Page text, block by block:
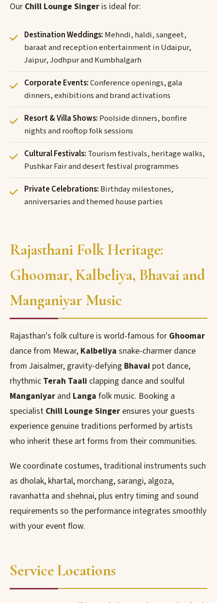
Our Chill Lounge Singer is ideal for:
Destination Weddings: Mehndi, haldi, sangeet,
baraat and reception entertainment in Udaipur,
Jaipur, Jodhpur and Kumbhalgarh
Corporate Events:Conference openings, gala
dinners, exhibitions and brand activations
Resort & Villa Shows: Poolside dinners, bonfire
nights and rooftop folk sessions
Cultural Festivals: Tourism festivals, heritage walks,
Pushkar Fair and desert festival programmes
Private Celebrations: Birthday milestones,
anniversaries and themed house parties
Rajasthani Folk Heritage:
Ghoomar, Kalbeliya, Bhavai and
Manganiyar Music
Rajasthan's folk culture is world-famous for Ghoomar
dance from Mewar, Kalbeliya snake-charmer dance
from Jaisalmer, gravity-defying Bhavai pot dance,
rhythmic Terah Taali clapping dance and soulful
Manganiyar and Langa folk music. Booking a
specialist Chill Lounge Singer ensures your guests
experience genuine traditions performed by artists
who inherit these art forms from their communities.
We coordinate costumes, traditional instruments such
as dholak, khartal, morchang, sarangi, algoza,
ravanhatta and shehnai, plus entry timing and sound
requirements so the performance integrates smoothly
with your event flow.
Service Locations